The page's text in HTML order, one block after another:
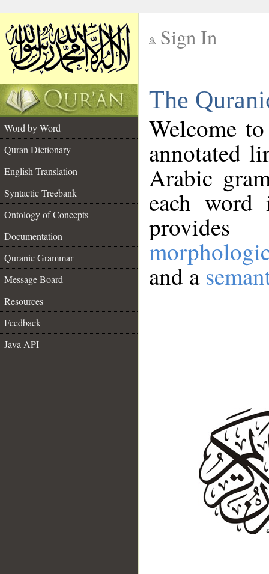
Sign In
The
Word by Word
Quran Dictionary
English Translation
Syntactic Treebank
Ontology of Concepts
Documentation
Quranic Grammar
Message Board
Resources
Feedback
Java API
Welcome
annotated
Arabic
each
and a